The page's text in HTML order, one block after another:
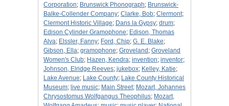
Corporation; Brunswick Phonograph; Brunswick-
Balke-Collender Company; Clarke, Bob; Clermont;
Clermont Historic Village; Dans la Gypsy; drum;
Edison Cylinder Gramophone; Edison, Thomas
Alva; Elssler, Fanny; Ford, Chip; G. E. Blake;
Gibson, Ella; gramophone; Groveland ; Groveland
Women's Club; Hazen, Kendra; invention; inventor;
Johnson, Elridge Reeves; jukebox; Kelley, Katie;
Lake Avenue; Lake County; Lake County Historical
Museum; live music; Main Street; Mozart, Johannes
Chrysostomus Wolfgangus Theophilus; Mozart,